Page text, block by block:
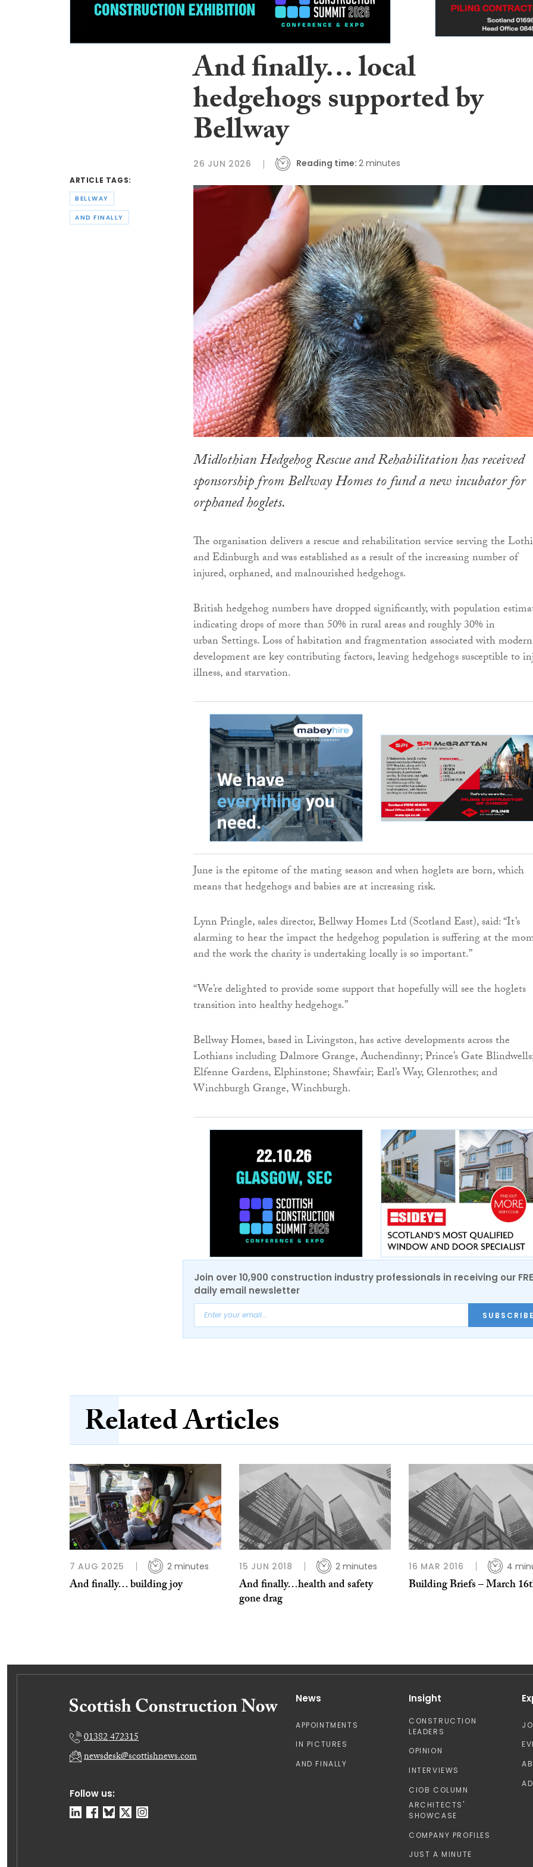
ARTICLE TAGS:
BELLWAY
AND FINALLY
And finally… local
hedgehogs supported by
Bellway
26 JUN 2026 Reading time: 2 minutes
Midlothian Hedgehog Rescue and Rehabilitation has received
sponsorship from Bellway Homes to fund a new incubator for
orphaned hoglets.
The organisation delivers a rescue and rehabilitation service serving the
and Edinburgh and was established as a result of the increasing number of
injured, orphaned, and malnourished hedgehogs.
British hedgehog numbers have dropped significantly, with population
indicating drops of more than 50% in rural areas and roughly 30% in
urban Settings. Loss of habitation and fragmentation associated with modern
development are key contributing factors, leaving hedgehogs susceptible to
illness, and starvation.
June is the epitome of the mating season and when hoglets are born, which
means that hedgehogs and babies are at increasing risk.
Lynn Pringle, sales director, Bellway Homes Ltd (Scotland East), said: “It’s
alarming to hear the impact the hedgehog population is suffering at the
and the work the charity is undertaking locally is so important.”
“We’re delighted to provide some support that hopefully will see the hoglets
transition into healthy hedgehogs.”
Bellway Homes, based in Livingston, has active developments across the
Lothians including Dalmore Grange, Auchendinny; Prince’s Gate
Elfenne Gardens, Elphinstone; Shawfair; Earl’s Way, Glenrothes; and
Winchburgh Grange, Winchburgh.
Join over 10,900 construction industry professionals in receiving our
daily email newsletter
SUBSCRIBE
Related Articles
7 AUG 2025 2 minutes
And finally… building joy
15 JUN 2018 2 minutes
And finally…health and safety
gone drag
16 MAR 2016 4
Building Briefs – March
Follow us:
01382 472315
newsdesk@scottishnews.com
News
APPOINTMENTS
IN PICTURES
AND FINALLY
Insight
CONSTRUCTION
LEADERS
OPINION
INTERVIEWS
CIOB COLUMN
ARCHITECTS'
SHOWCASE
COMPANY PROFILES
JUST A MINUTE